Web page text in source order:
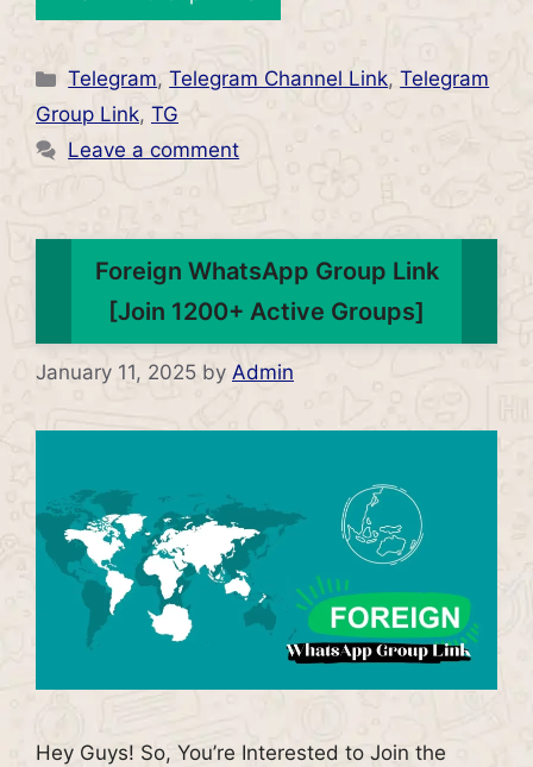
Categories
Telegram,Telegram Channel Link,Telegram
Group Link, TG
Leave a comment
Foreign WhatsApp Group Link
[Join 1200+ Active Groups]
January 11, 2025 by Admin
Hey Guys! So, You’re Interested to Join the